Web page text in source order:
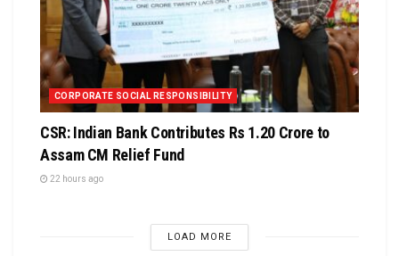
CORPORATE SOCIAL RESPONSIBILITY
CSR: Indian Bank Contributes Rs 1.20 Crore to
Assam CM Relief Fund
22 hours ago
LOAD MORE